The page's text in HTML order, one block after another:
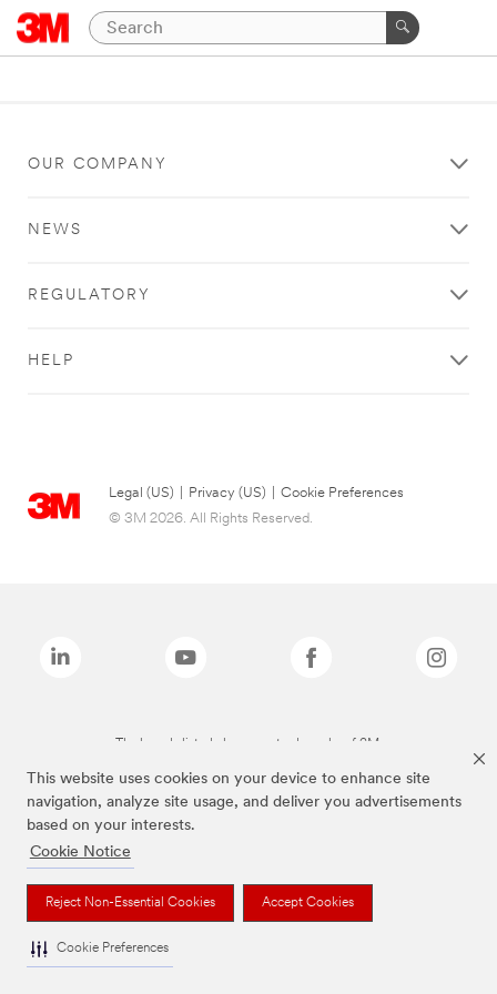
This website uses cookies on your device to enhance site
navigation, analyze site usage, and deliver you advertisements
based on your interests.
Cookie Notice
Reject Non-Essential Cookies Accept Cookies
Cookie Preferences
OUR COMPANY
NEWS
REGULATORY
HELP
Legal (US) Privacy (US)
Cookie Preferences
© 3M 2026. All Rights Reserved.
The brands listed above are trademarks of 3M.